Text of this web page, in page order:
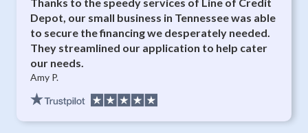
Depot, our small business in Tennessee was able
to secure the financing we desperately needed.
They streamlined our application to help cater
our needs.
Amy P.